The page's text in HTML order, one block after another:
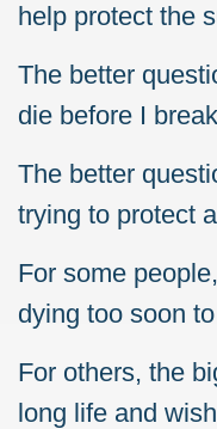
help protect the
The better
die before I
The better
trying to protect
For some
dying too soon
For others, the
long life and